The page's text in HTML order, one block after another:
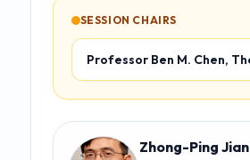
Paper
Track T1-T6
Assembly Hall
Learning-
Control
Track T5 Room
SESSION CHAIRS
Professor Ben M. Chen,
Zhong-Ping